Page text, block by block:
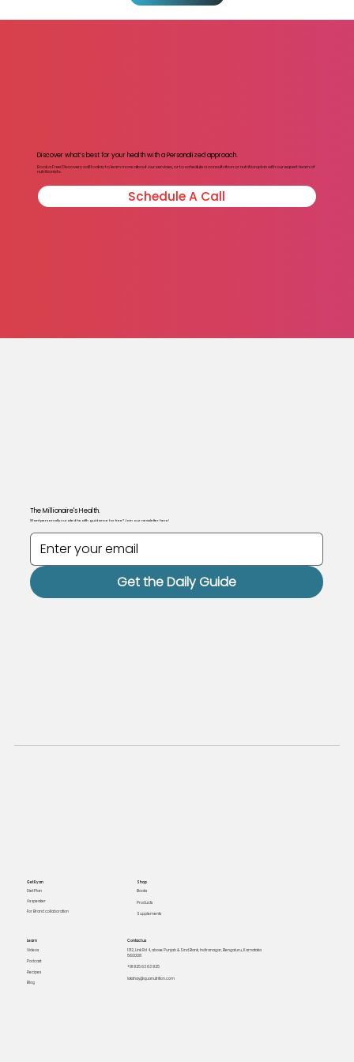
Discover what’s best for your health with a Personalized approach.
Book a Free Discovery call today to learn more about our services, or to schedule a consultation or nutrition plan with our expert team of
nutritionists.
Schedule A Call
The Millionaire's Health.
Want personally curated health guidance for free? Join our newsletter here!
Get the Daily Guide
Get Ryan
Diet Plan
For Brand collaboration
As speaker
Shop
Books
Products
Supplements
Learn
Videos
Podcast
Recipes
Blog
Contact us
1312, Link Rd 4, above Punjab & Sind Bank, Indiranagar, Bengaluru, Karnataka
560008
+91 925 63 63 925
lakshay@quanutrition.com